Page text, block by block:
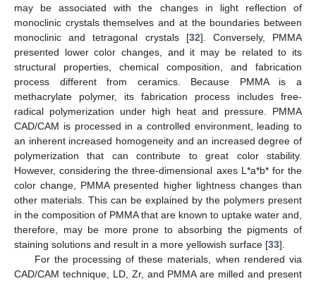
may be associated with the changes in light reflection of
monoclinic crystals themselves and at the boundaries between
monoclinic and tetragonal crystals [32]. Conversely, PMMA
presented lower color changes, and it may be related to its
structural properties, chemical composition, and fabrication
process different from ceramics. Because PMMA is a
methacrylate polymer, its fabrication process includes free-
radical polymerization under high heat and pressure. PMMA
CAD/CAM is processed in a controlled environment, leading to
an inherent increased homogeneity and an increased degree of
polymerization that can contribute to great color stability.
However, considering the three-dimensional axes L*a*b* for the
color change, PMMA presented higher lightness changes than
other materials. This can be explained by the polymers present
in the composition of PMMA that are known to uptake water and,
therefore, may be more prone to absorbing the pigments of
staining solutions and result in a more yellowish surface [33].
For the processing of these materials, when rendered via
CAD/CAM technique, LD, Zr, and PMMA are milled and present